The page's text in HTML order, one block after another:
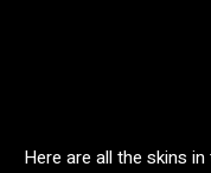
Here are all the skins